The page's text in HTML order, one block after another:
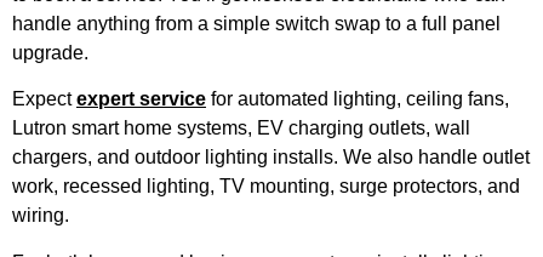
handle anything from a simple switch swap to a full panel
upgrade.
Expectexpert service for automated lighting, ceiling fans,
Lutron smart home systems, EV charging outlets, wall
chargers, and outdoor lighting installs. We also handle outlet
work, recessed lighting, TV mounting, surge protectors, and
wiring.